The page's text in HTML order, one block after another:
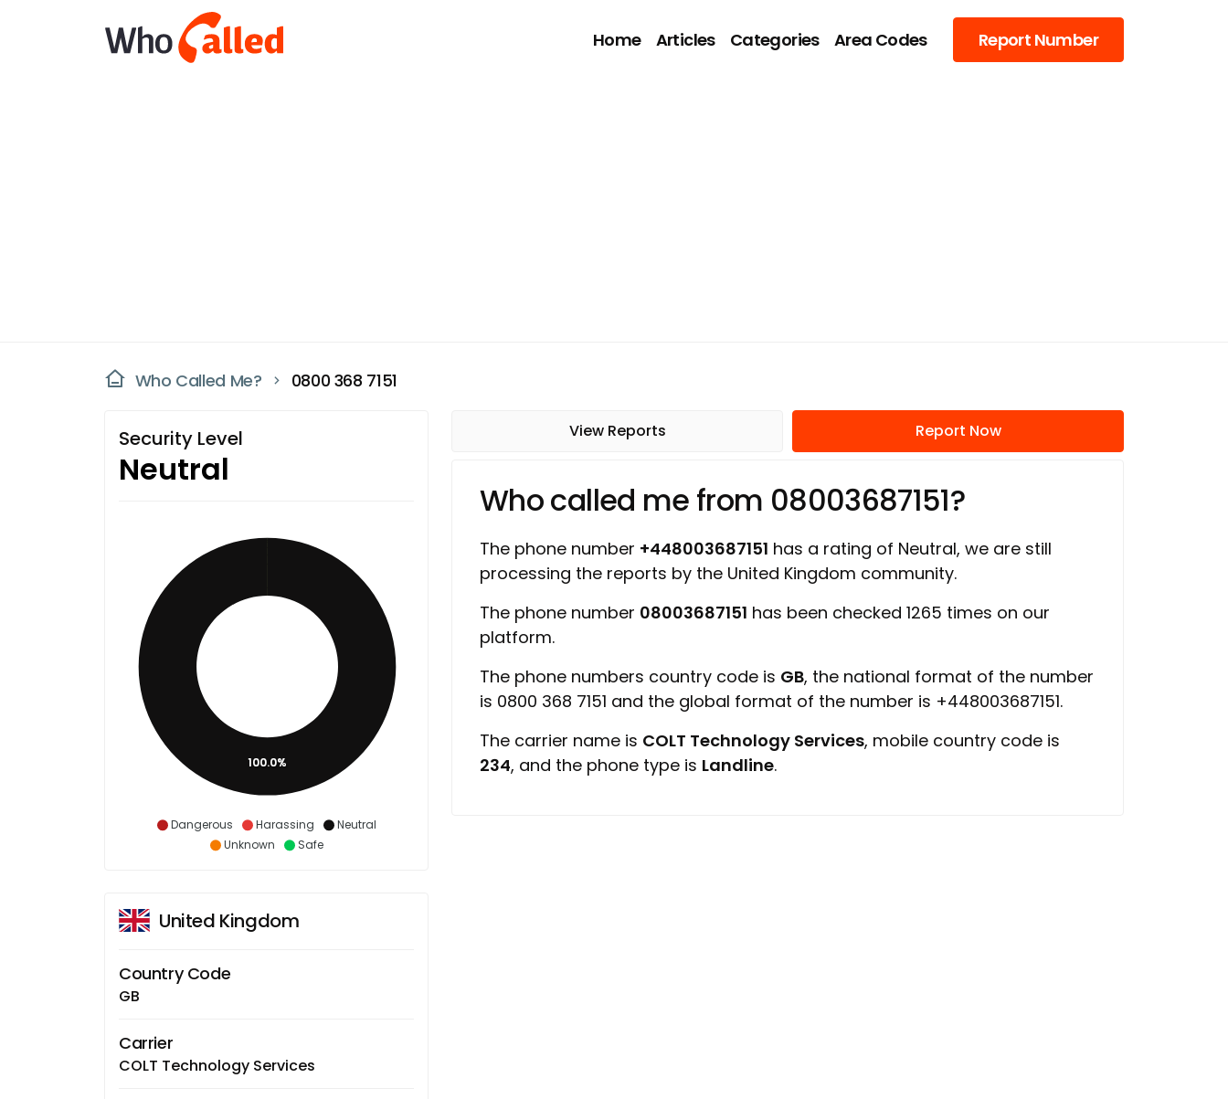
Home Articles Categories Area Codes Report Number
Who Called Me? 0800 368 7151
Security Level
Neutral
Dangerous Harassing
Neutral
Unknown
Safe
100.0%
United Kingdom
Country Code
GB
Carrier
COLT Technology Services
View Reports Report Now
Who called me from 08003687151?
The phone number +448003687151 has a rating of Neutral, we are still
processing the reports by the United Kingdom community.
The phone number 08003687151 has been checked 1265 times on our
platform.
The phone numbers country code is GB, the national format of the number
is 0800 368 7151 and the global format of the number is +448003687151.
The carrier name is COLT Technology Services, mobile country code is
234, and the phone type is Landline.